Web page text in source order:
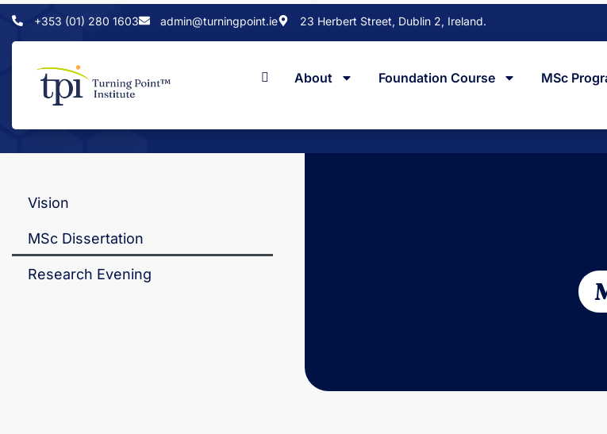
+353 (01) 280 1603 admin@turningpoint.ie 23 Herbert Street, Dublin 2, Ireland.
HomeAbout Foundation Course MSc
Vision
MSc Dissertation
Research Evening